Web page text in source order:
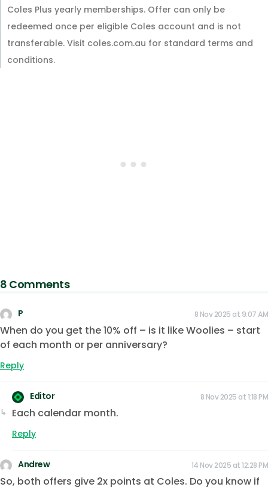
Coles Plus yearly memberships. Offer can only be
redeemed once per eligible Coles account and is not
transferable. Visit coles.com.au for standard terms and
conditions.
8 Comments
P 8 Nov 2025 at 9:07 AM
When do you get the 10% off – is it like Woolies – start
of each month or per anniversary?
Reply
Editor 8 Nov 2025 at 1:18 PM
Each calendar month.
Reply
Andrew 14 Nov 2025 at 12:28 PM
So, both offers give 2x points at Coles. Do you know if